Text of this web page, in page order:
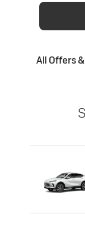
All Offers